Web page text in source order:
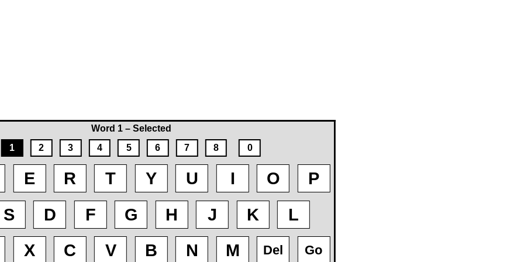
Word 1 – Selected
1
2 3 4 5 6 7 8 0
E R T Y U I O
P
S D F G H J K
L
X C V B N M Del Go